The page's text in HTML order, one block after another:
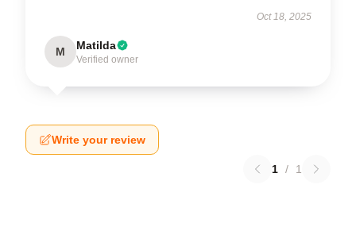
Oct 18, 2025
M Matilda
Verified owner
Write your review
1 / 1